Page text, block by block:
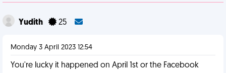
Yudith 25
Monday 3 April 2023 12:54
You're lucky it happened on April 1st or the Facebook